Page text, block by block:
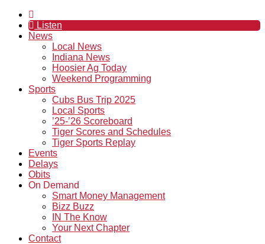
Listen
News
Local News
Indiana News
Hoosier Ag Today
Weekend Programming
Sports
Cubs Bus Trip 2025
Local Sports
’25-’26 Scoreboard
Tiger Scores and Schedules
Tiger Sports Replay
Events
Delays
Obits
On Demand
Smart Money Management
Bizz Buzz
IN The Know
Your Next Chapter
Contact